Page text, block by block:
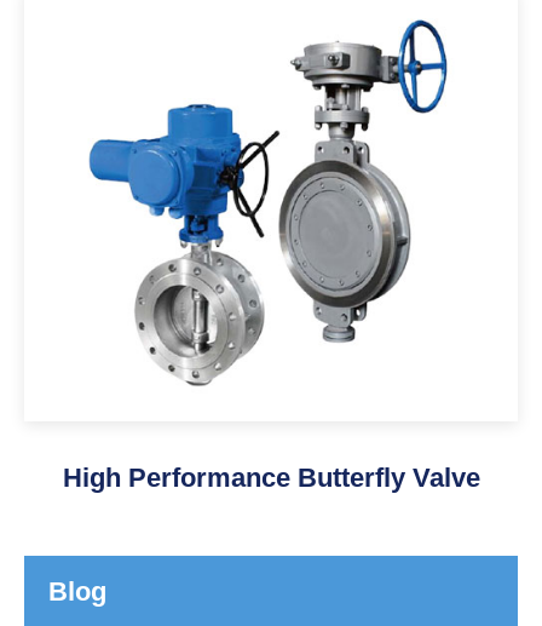
High Performance Butterfly Valve
Blog